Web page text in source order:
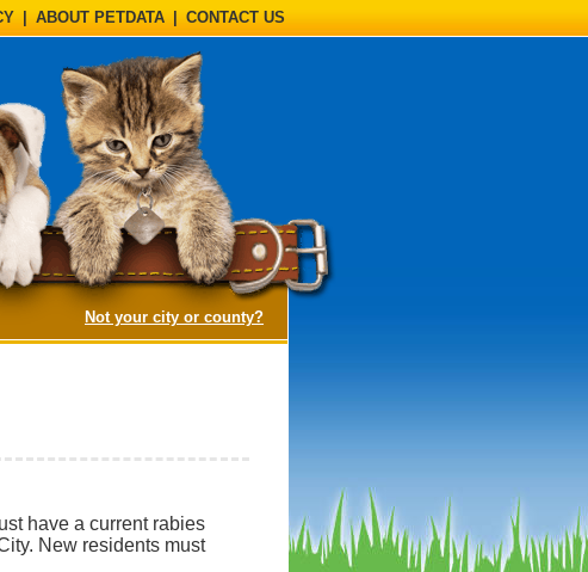
ABOUT PETDATA CONTACT US
Not your city or county?(opens a dialog)
have a current rabies
New residents must